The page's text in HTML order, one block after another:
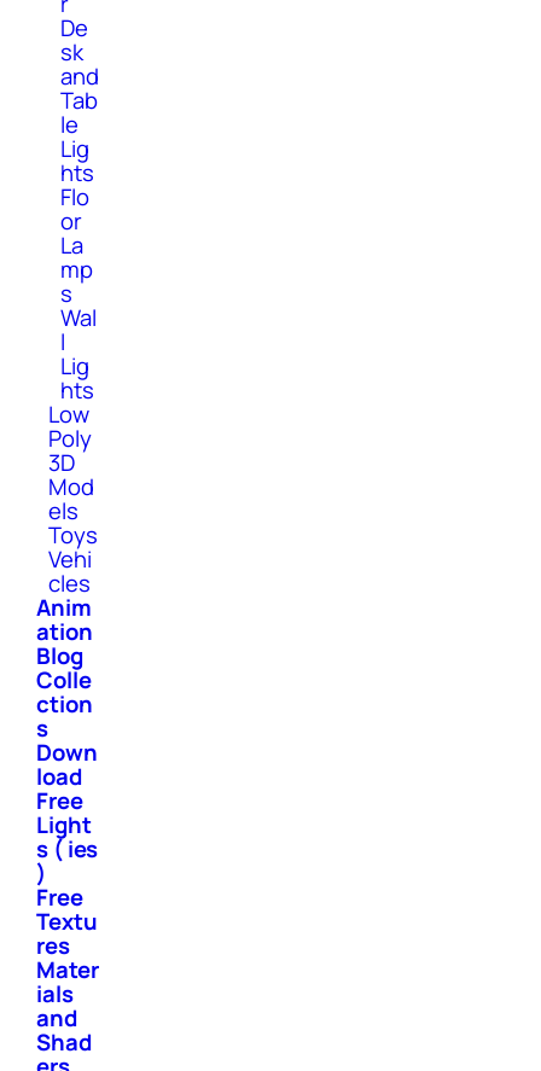
De
sk
and
Tab
le
Lig
hts
Flo
or
La
mp
s
Wal
l
Lig
hts
Low
Poly
3D
Mod
els
Toys
Vehi
cles
Anim
ation
Blog
Colle
ction
s
Down
load
Free
Light
s ( ies
)
Free
Textu
res
Mater
ials
and
Shad